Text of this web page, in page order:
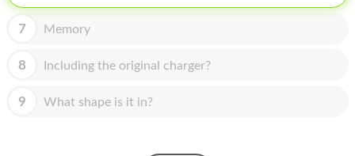
APPLE DISPLAY
MY ACCOUNT
BLOG
7 Memory
8 Including the original charger?
9 What shape is it in?